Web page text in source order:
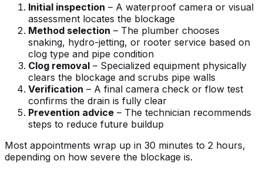
Initial inspection – A waterproof camera or visual
assessment locates the blockage
Method selection – The plumber chooses
snaking, hydro-jetting, or rooter service based on
clog type and pipe condition
Clog removal – Specialized equipment physically
clears the blockage and scrubs pipe walls
Verification – A final camera check or flow test
confirms the drain is fully clear
Prevention advice – The technician recommends
steps to reduce future buildup
Most appointments wrap up in 30 minutes to 2 hours,
depending on how severe the blockage is.